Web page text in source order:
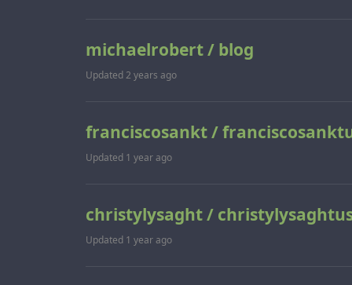
michaelrobert / blog
Updated2 years ago
franciscosankt /
Updated 1 year ago
christylysaght /
Updated 1 year ago